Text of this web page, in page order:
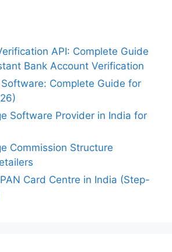
API: Complete Guide
Bank Account Verification
Complete Guide for
Software Provider in India for
Commission Structure
Card Centre in India (Step-